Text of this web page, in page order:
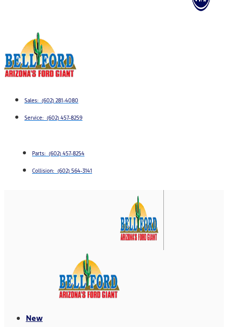
Sales: (602) 281-4080
Service: (602) 457-8259
Parts: (602) 457-8254
Collision: (602) 564-3141
New